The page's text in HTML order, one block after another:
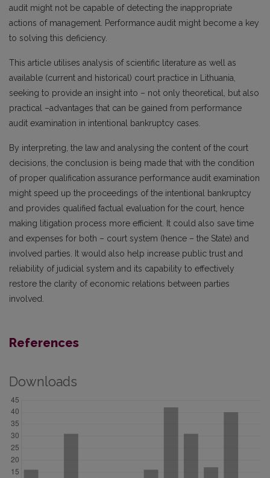
audit might not be capable of detecting the inappropriate
actions of management. Performance audit might become a key
to solving this deficiency.
This article utilises analysis of scientific literature as well as
available (current and historical) court practice in Lithuania,
seeking to provide an insight into – not only theoretical, but also
practical –advantages that can be gained from performance
audit examination in intentional bankruptcy cases.
By interpreting, the law and analysing the content of the court
decisions, the conclusion is being made that with the condition
of proper qualification assurance performance audit examination
might speed up the proceedings of the intentional bankruptcy
and provides qualified factual evaluation for the court, hence
making litigation process more efficient. It could also save time
and expenses for both – court system (hence – the State) and
involved parties. It would also help increase public trust and
reliability of judicial system and its capability to effectively
restore the clarity of economic relations between parties
involved.
References
Downloads